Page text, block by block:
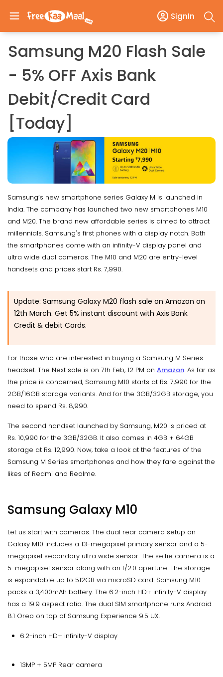
SignIn
Samsung M20 Flash Sale
- 5% OFF Axis Bank
Debit/Credit Card
[Today]
Samsung’s new smartphone series Galaxy M is launched in
India. The company has launched two new smartphones M10
and M20. The brand new affordable series is aimed to attract
millennials. Samsung's first phones with a display notch. Both
the smartphones come with an infinity-V display panel and
ultra wide dual cameras. The M10 and M20 are entry-level
handsets and prices start Rs. 7,990.
Update: Samsung Galaxy M20 flash sale on Amazon on
12th March. Get 5% instant discount with Axis Bank
Credit & debit Cards.
For those who are interested in buying a Samsung M Series
headset. The Next sale is on 7th Feb, 12 PM on Amazon. As far as
the price is concerned, Samsung M10 starts at Rs. 7,990 for the
2GB/16GB storage variants. And for the 3GB/32GB storage, you
need to spend Rs. 8,990.
The second handset launched by Samsung, M20 is priced at
Rs. 10,990 for the 3GB/32GB. It also comes in 4GB + 64GB
storage at Rs. 12,990. Now, take a look at the features of the
Samsung M Series smartphones and how they fare against the
likes of Redmi and Realme.
Samsung Galaxy M10
Let us start with cameras. The dual rear camera setup on
Galaxy M10 includes a 13-megapixel primary sensor and a 5-
megapixel secondary ultra wide sensor. The selfie camera is a
5-megapixel sensor along with an f/2.0 aperture. The storage
is expandable up to 512GB via microSD card. Samsung M10
packs a 3,400mAh battery. The 6.2-inch HD+ infinity-V display
has a 19:9 aspect ratio. The dual SIM smartphone runs Android
8.1 Oreo on top of Samsung Experience 9.5 UX.
6.2-inch HD+ infinity-V display
13MP + 5MP Rear camera